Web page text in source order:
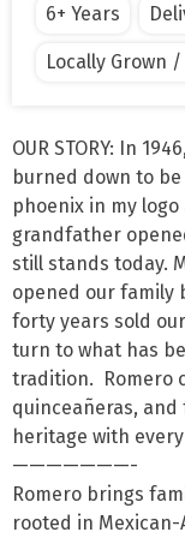
6+ Years
Locally Grown
OUR STORY: In
burned down to
phoenix in my
grandfather
still stands today.
opened our family
forty years sold
turn to what has
tradition.  Romero
quinceañeras,
heritage with
———————-
Romero brings
rooted in